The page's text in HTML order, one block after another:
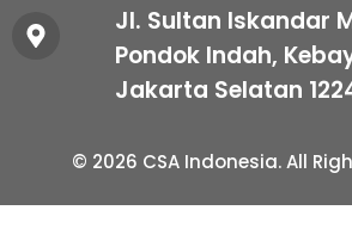
Jl. Sultan Iskandar
Pondok Indah,
Jakarta Selatan
© 2026 CSA Indonesia. All